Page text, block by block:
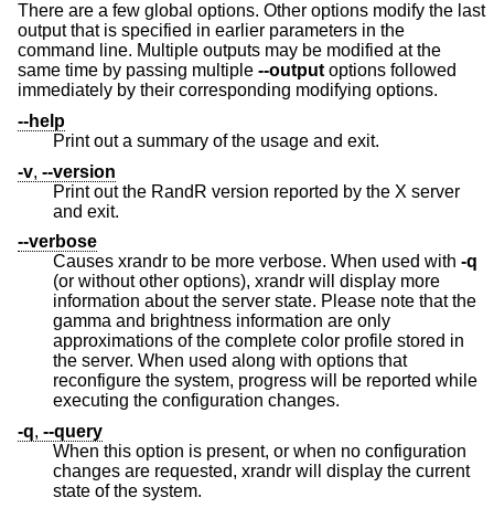
There are a few global options. Other options modify the last
output that is specified in earlier parameters in the
command line. Multiple outputs may be modified at the
same time by passing multiple --output options followed
immediately by their corresponding modifying options.
--help
Print out a summary of the usage and exit.
-v, --version
Print out the RandR version reported by the X server
and exit.
--verbose
Causes xrandr to be more verbose. When used with -q
(or without other options), xrandr will display more
information about the server state. Please note that the
gamma and brightness information are only
approximations of the complete color profile stored in
the server. When used along with options that
reconfigure the system, progress will be reported while
executing the configuration changes.
-q, --query
When this option is present, or when no configuration
changes are requested, xrandr will display the current
state of the system.